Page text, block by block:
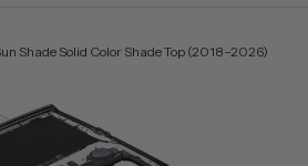
Shade Solid Color Shade Top (2018–2026)